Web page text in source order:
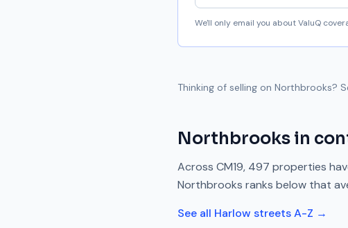
We'll only email you about ValuQ
Thinking of selling on Northbrooks?
Northbrooks in
Across CM19, 497 properties
Northbrooks ranks below that
See all Harlow streets A-Z →